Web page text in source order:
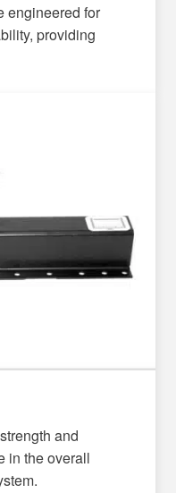
engineered for
providing
and
in the overall